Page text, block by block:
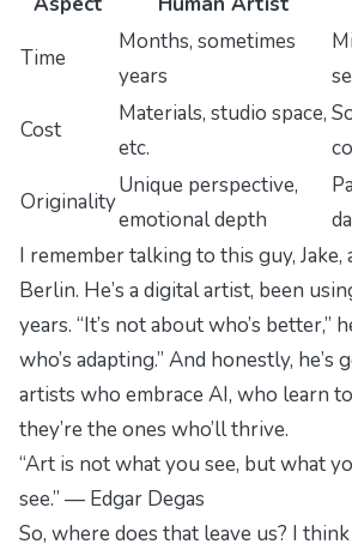
Time
Months, sometimes
years
Cost
Materials, studio space,
etc.
Originality
Unique perspective,
emotional depth
I remember talking to this guy, Jake,
Berlin. He’s a digital artist, been
years. “It’s not about who’s better,”
who’s adapting.” And honestly, he’s
artists who embrace AI, who learn
they’re the ones who’ll thrive.
“Art is not what you see, but what
see.” — Edgar Degas
So, where does that leave us? I